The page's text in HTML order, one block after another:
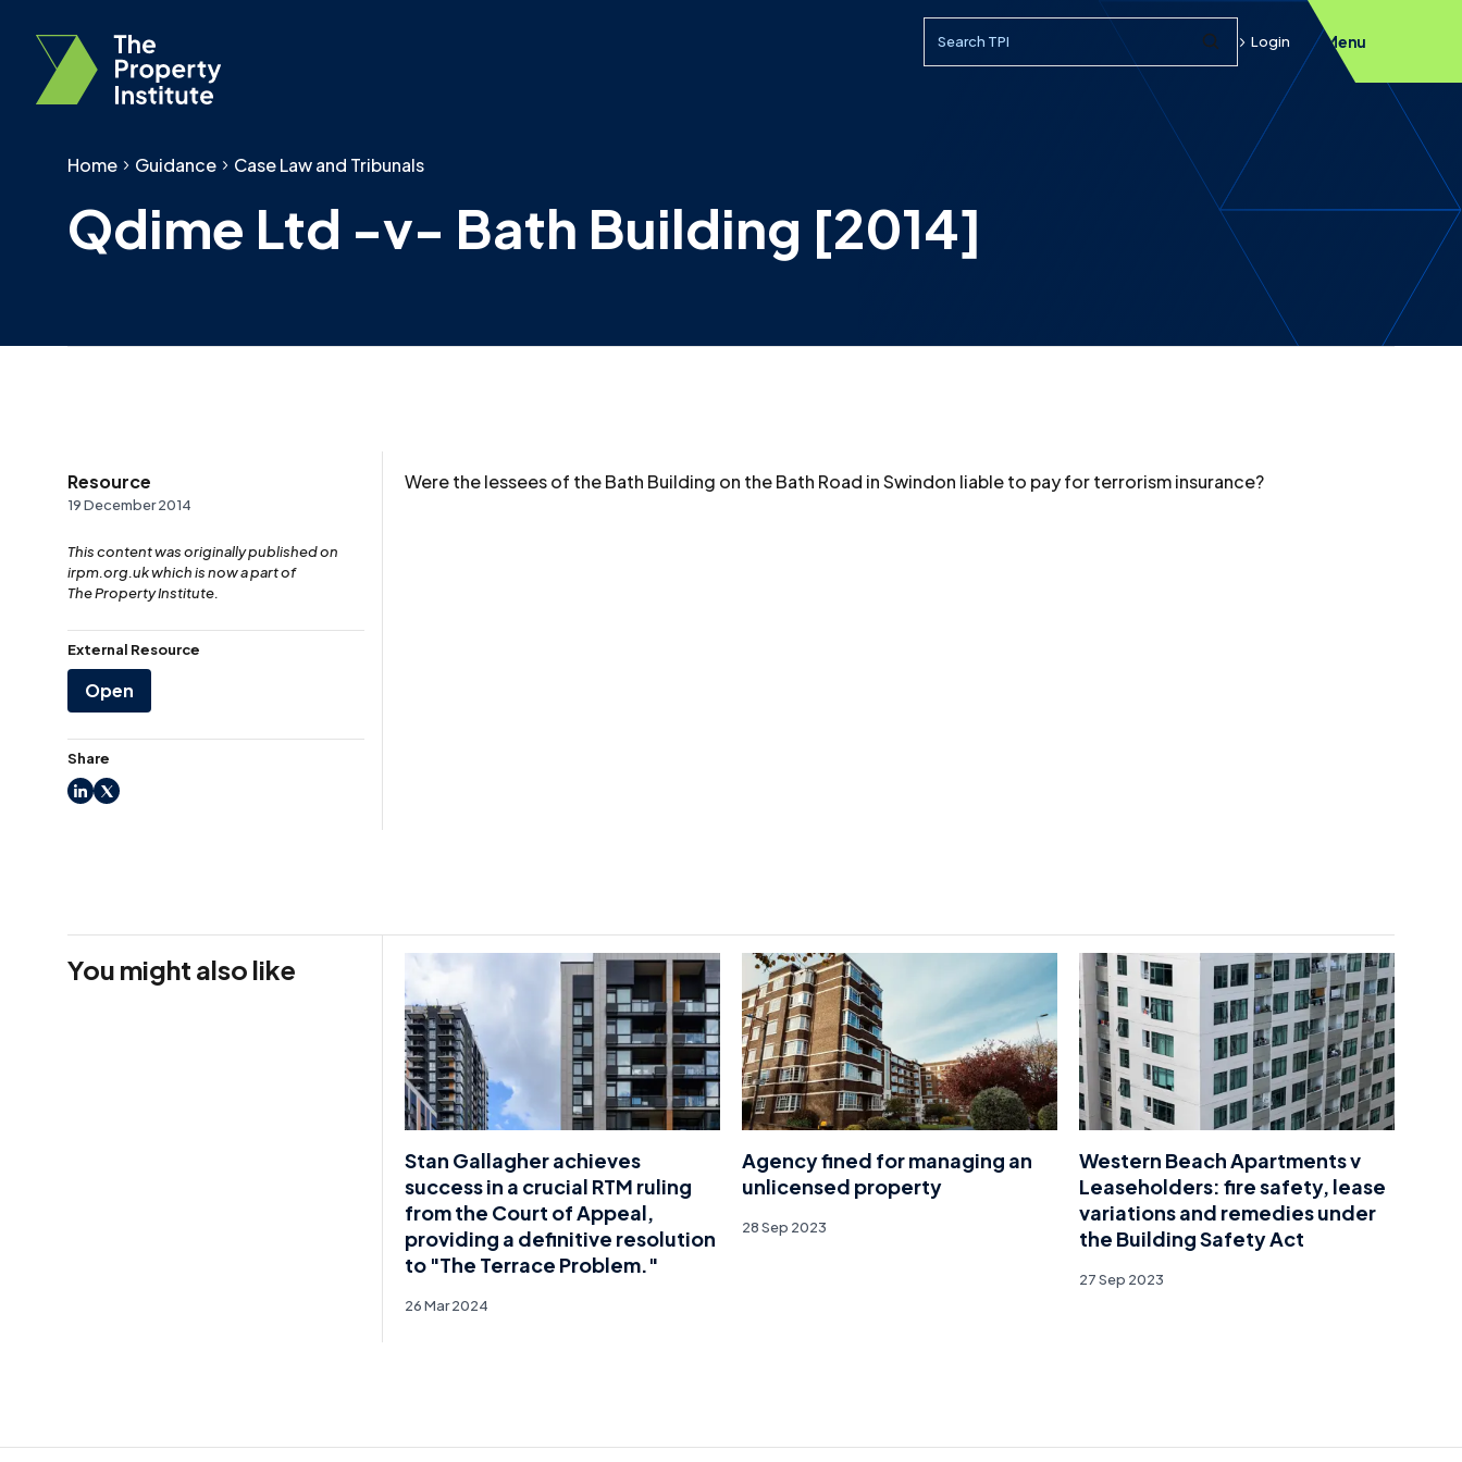
Submit Search
Login Menu
Home Guidance Case Law and Tribunals
Qdime Ltd -v- Bath Building [2014]
Were the lessees of the Bath Building on the Bath Road in Swindon liable to pay for terrorism insurance?
Resource
19 December 2014
This content was originally published on
irpm.org.uk which is now a part of
The Property Institute.
External Resource
Open
Share
LinkedIn
X
You might also like
Stan Gallagher achieves
success in a crucial RTM ruling
from the Court of Appeal,
providing a definitive resolution
to "The Terrace Problem."
26 Mar 2024
Agency fined for managing an
unlicensed property
28 Sep 2023
Western Beach Apartments v
Leaseholders: fire safety, lease
variations and remedies under
the Building Safety Act
27 Sep 2023